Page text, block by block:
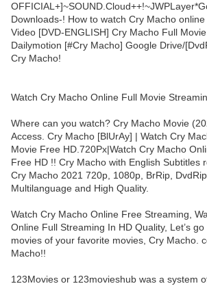
Downloads-! How to watch Cry Macho
Video [DVD-ENGLISH] Cry Macho Full
Dailymotion [#Cry Macho] Google Drive/
Cry Macho!
Watch Cry Macho Online Full Movie
Where can you watch? Cry Macho Movie
Access. Cry Macho [BlUrAy] | Watch Cry
Movie Free HD.720Px|Watch Cry Macho
Free HD !! Cry Macho with English Subtitles
Cry Macho 2021 720p, 1080p, BrRip,
Multilanguage and High Quality.
Watch Cry Macho Online Free Streaming,
Online Full Streaming In HD Quality, Let’s
movies of your favorite movies, Cry Macho.
Macho!!
123Movies or 123movieshub was a system